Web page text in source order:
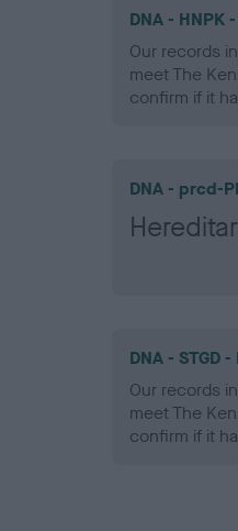
DNA - HNPK
Our records
meet The
confirm if it
DNA - prcd-
DNA - STGD
Our records
meet The
confirm if it